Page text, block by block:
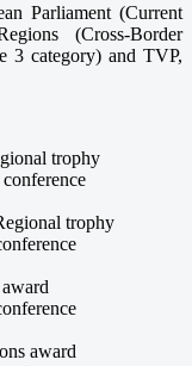
Parliament (Current
(Cross-Border
3 category) and TVP,
trophy
trophy
award